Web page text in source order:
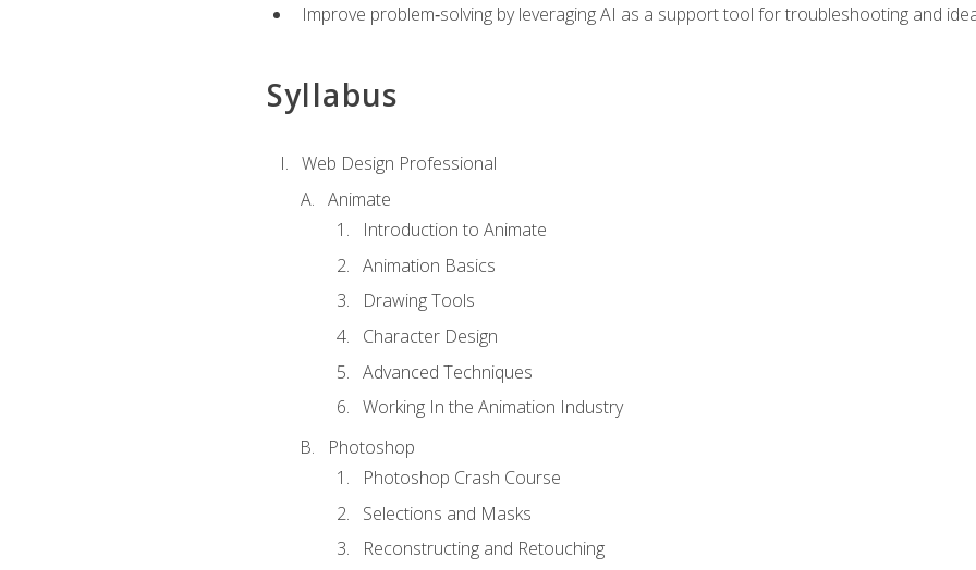
Improve problem‑solving by leveraging AI as a support tool for troubleshooting and
Syllabus
Web Design Professional
Animate
Introduction to Animate
Animation Basics
Drawing Tools
Character Design
Advanced Techniques
Working In the Animation Industry
Photoshop
Photoshop Crash Course
Selections and Masks
Reconstructing and Retouching